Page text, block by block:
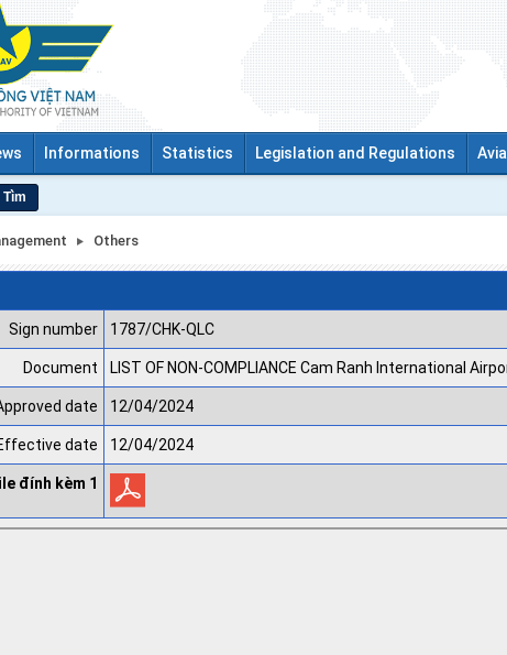
Informations Statistics Legislation and Regulations
Tìm
Others
Sign number 1787/CHK-QLC
Document LIST OF NON-COMPLIANCE Cam Ranh International
date 12/04/2024
date 12/04/2024
đính kèm 1